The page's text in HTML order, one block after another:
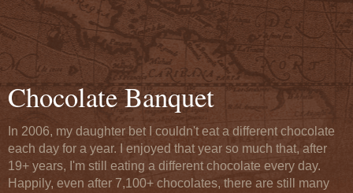
Chocolate Banquet
In 2006, my daughter bet I couldn't eat a different chocolate
each day for a year. I enjoyed that year so much that, after
19+ years, I'm still eating a different chocolate every day.
Happily, even after 7,100+ chocolates, there are still many